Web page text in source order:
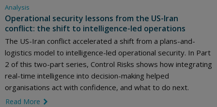
Analysis
Operational security lessons from the US-Iran
conflict: the shift to intelligence-led operations
The US-Iran conflict accelerated a shift from a plans-and-
logistics model to intelligence-led operational security. In Part
2 of this two-part series, Control Risks shows how integrating
real-time intelligence into decision-making helped
organisations act with confidence, and what to do next.
Read More